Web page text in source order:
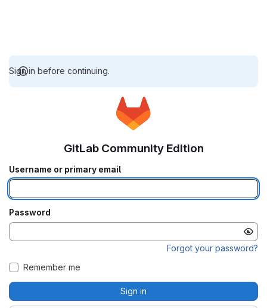
Sign in before continuing.
GitLab Community Edition
Username or primary email
Password
Forgot your password?
Remember me
Sign in